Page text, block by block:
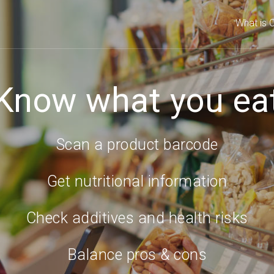
What is
what you
Scan a product barcode
Get nutritional information
Check additives and health risks
Balance pros & cons